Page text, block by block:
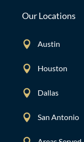
Our Locations
 Austin
 Houston
 Dallas
 San Antonio